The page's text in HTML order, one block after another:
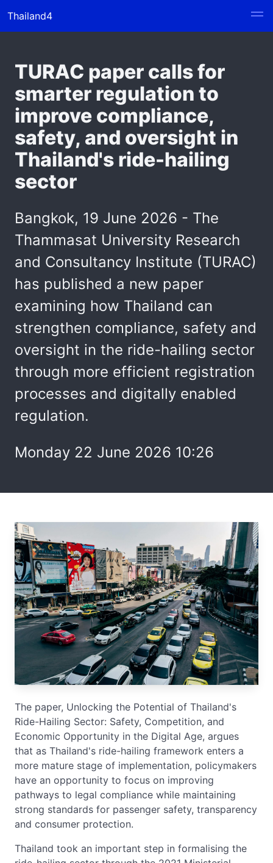
Thailand4
TURAC paper calls for
smarter regulation to
improve compliance,
safety, and oversight in
Thailand's ride-hailing
sector
Bangkok, 19 June 2026 - The
Thammasat University Research
and Consultancy Institute (TURAC)
has published a new paper
examining how Thailand can
strengthen compliance, safety and
oversight in the ride-hailing sector
through more efficient registration
processes and digitally enabled
regulation.
Monday 22 June 2026 10:26
The paper, Unlocking the Potential of Thailand's
Ride-Hailing Sector: Safety, Competition, and
Economic Opportunity in the Digital Age, argues
that as Thailand's ride-hailing framework enters a
more mature stage of implementation, policymakers
have an opportunity to focus on improving
pathways to legal compliance while maintaining
strong standards for passenger safety, transparency
and consumer protection.
Thailand took an important step in formalising the